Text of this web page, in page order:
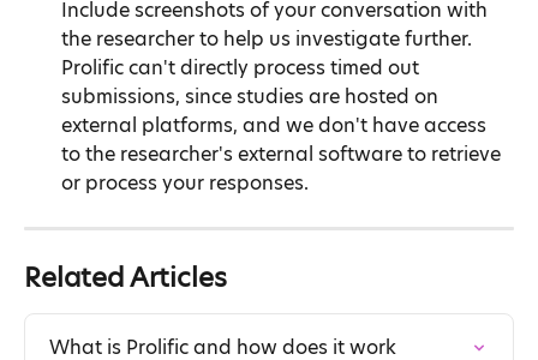
Include screenshots of your conversation with
the researcher to help us investigate further.
Prolific can't directly process timed out
submissions, since studies are hosted on
external platforms, and we don't have access
to the researcher's external software to retrieve
or process your responses.
Related Articles
What is Prolific and how does it work